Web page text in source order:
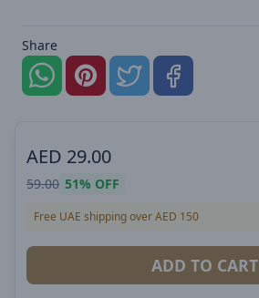
Share
AED 29.00
59.00 51% OFF
Free UAE shipping over AED 150
ADD TO CART